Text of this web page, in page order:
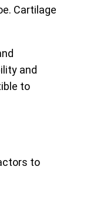
Cartilage
and
to
to